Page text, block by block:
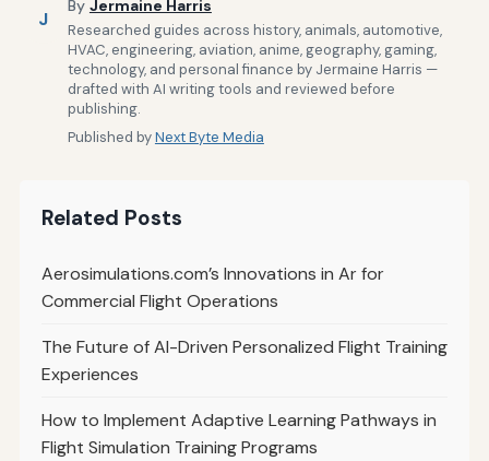
J
By Jermaine Harris
Researched guides across history, animals, automotive,
HVAC, engineering, aviation, anime, geography, gaming,
technology, and personal finance by Jermaine Harris —
drafted with AI writing tools and reviewed before
publishing.
Published byNext Byte Media
Related Posts
Aerosimulations.com’s Innovations in Ar for
Commercial Flight Operations
The Future of AI-Driven Personalized Flight Training
Experiences
How to Implement Adaptive Learning Pathways in
Flight Simulation Training Programs